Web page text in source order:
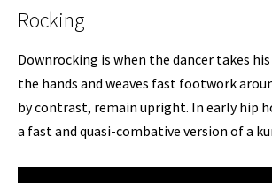
Rocking
Downrocking is when the dancer takes
the hands and weaves fast footwork
by contrast, remain upright. In early hip
a fast and quasi-combative version of a